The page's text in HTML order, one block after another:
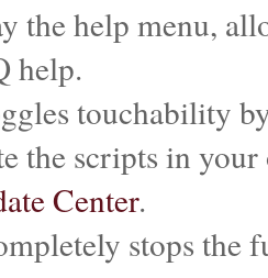
the help menu,
help.
touchability
the scripts in your
Center.
stops the